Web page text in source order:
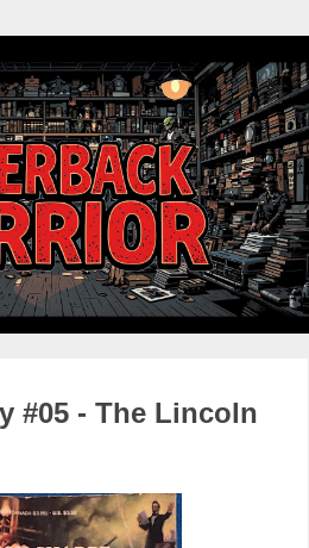
#05 - The Lincoln